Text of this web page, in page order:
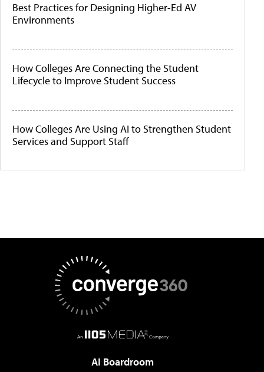
Best Practices for Designing Higher-Ed AV
Environments
How Colleges Are Connecting the Student
Lifecycle to Improve Student Success
How Colleges Are Using AI to Strengthen Student
Services and Support Staff
AI Boardroom